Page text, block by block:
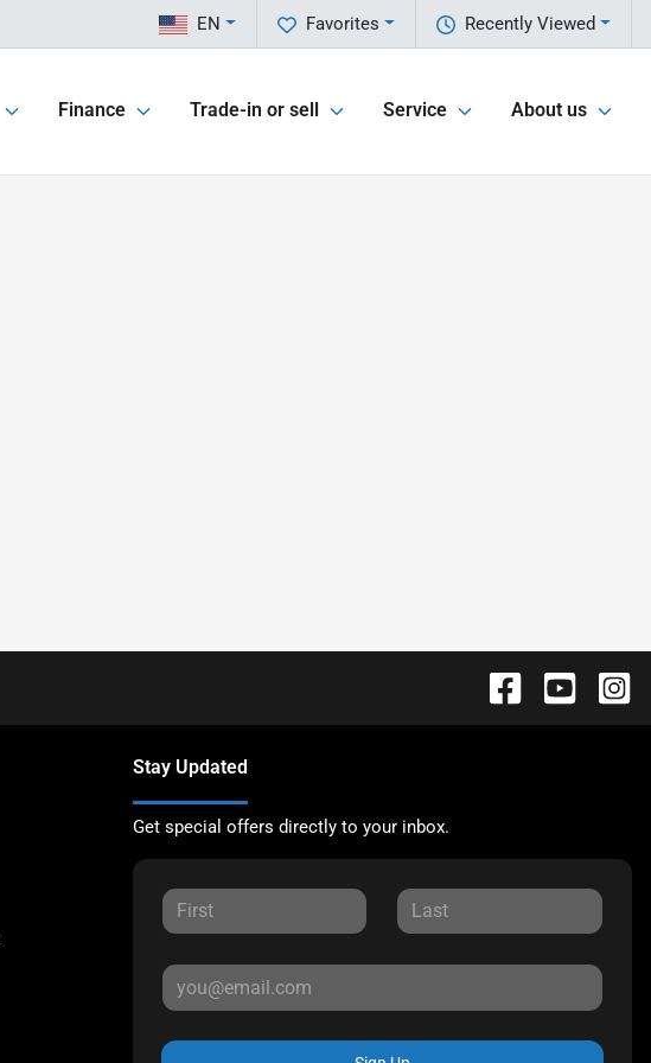
Recently Viewed
Favorites
EN
Finance Trade-in or sell Service About us
Stay Updated
Get special offers directly to your inbox.